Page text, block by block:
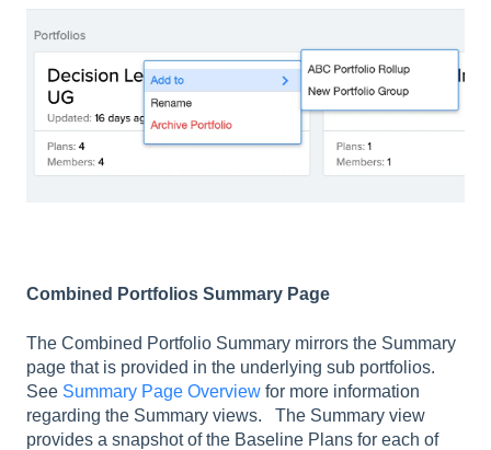
Combined Portfolios Summary Page
The Combined Portfolio Summary mirrors the Summary
page that is provided in the underlying sub portfolios.
See Summary Page Overview for more information
regarding the Summary views. The Summary view
provides a snapshot of the Baseline Plans for each of